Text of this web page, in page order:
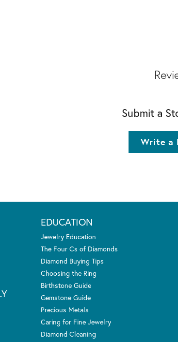
Submit a
Write a
EDUCATION
Jewelry Education
The Four Cs of Diamonds
Diamond Buying Tips
Choosing the Ring
Birthstone Guide
Gemstone Guide
Precious Metals
Caring for Fine Jewelry
Diamond Cleaning